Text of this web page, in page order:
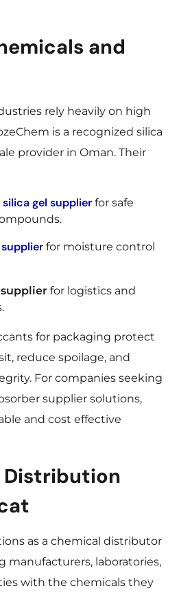
and
rely heavily on high
is a recognized silica
provider in Oman. Their
gel supplierfor safe
for moisture control
for logistics and
for packaging protect
reduce spoilage, and
For companies seeking
supplier solutions,
and cost effective
Distribution
as a chemical distributor
manufacturers, laboratories,
with the chemicals they